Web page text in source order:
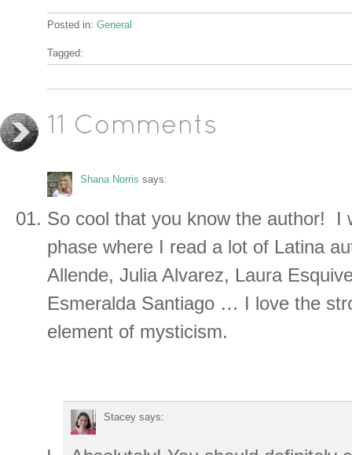
Posted in: General
Tagged:
11 Comments
Shana Norris says:
So cool that you know the author! I
phase where I read a lot of Latina
Allende, Julia Alvarez, Laura
Esmeralda Santiago … I love the
element of mysticism.
Stacey says: